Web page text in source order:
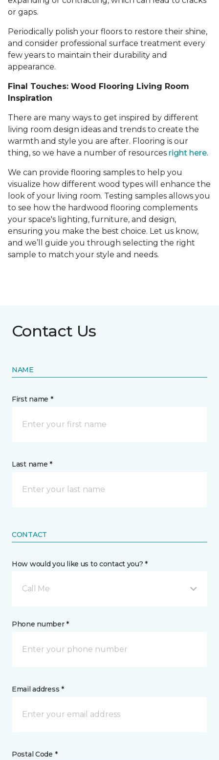
or gaps.
Periodically polish your floors to restore their shine,
and consider professional surface treatment every
few years to maintain their durability and
appearance.
Final Touches: Wood Flooring Living Room
Inspiration
There are many ways to get inspired by different
living room design ideas and trends to create the
warmth and style you are after. Flooring is our
thing, so we have a number of resources right here.
We can provide flooring samples to help you
visualize how different wood types will enhance the
look of your living room. Testing samples allows you
to see how the hardwood flooring complements
your space's lighting, furniture, and design,
ensuring you make the best choice. Let us know,
and we’ll guide you through selecting the right
sample to match your style and needs.
Contact Us
NAME
First name *
Last name *
CONTACT
How would you like us to contact you? *
Call Me
Phone number *
Email address *
Postal Code *